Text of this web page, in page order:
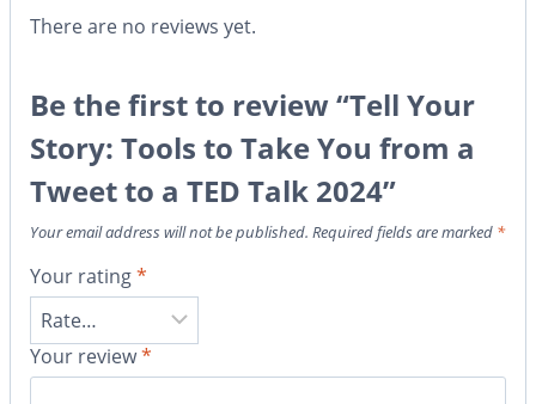
There are no reviews yet.
Be the first to review “Tell Your
Story: Tools to Take You from a
Tweet to a TED Talk 2024”
Your email address will not be published. Required fields are marked *
Your rating*
Your review*